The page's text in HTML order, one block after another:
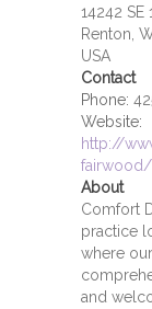
14242 SE
Renton,
USA
Contact
Phone:
Website:
http://
About
Comfort
practice
where
and